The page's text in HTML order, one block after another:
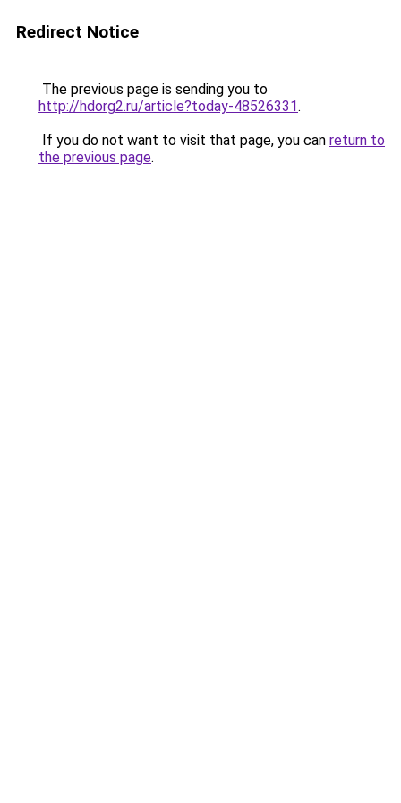
Redirect Notice
The previous page is sending you to
http://hdorg2.ru/article?today-48526331.
If you do not want to visit that page, you can return to
the previous page.